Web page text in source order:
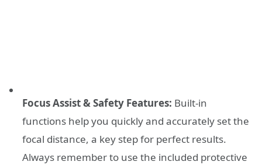
Focus Assist & Safety Features: Built-in
functions help you quickly and accurately set the
focal distance, a key step for perfect results.
Always remember to use the included protective